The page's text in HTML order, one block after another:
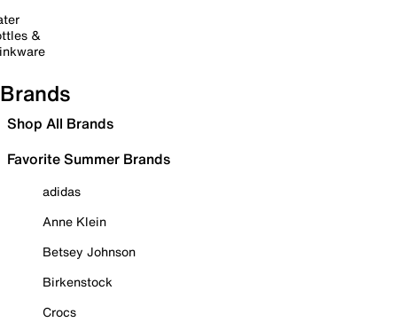
&
Brands
Shop All Brands
Favorite Summer Brands
adidas
Anne Klein
Betsey Johnson
Birkenstock
Crocs